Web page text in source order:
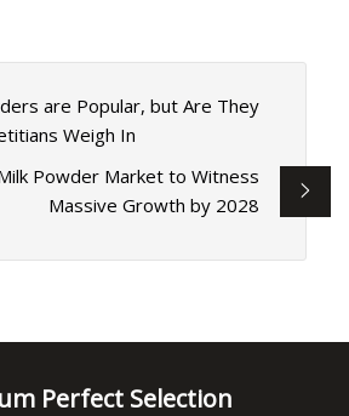
are Popular, but Are They
Weigh In
Powder Market to Witness
Massive Growth by 2028
Perfect Selection